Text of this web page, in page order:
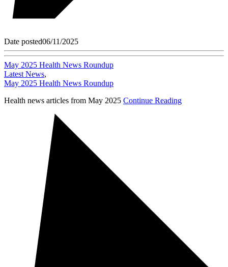
Date posted06/11/2025
May 2025 Health News Roundup
Latest News,
May 2025 Health News Roundup
Health news articles from May 2025 Continue Reading